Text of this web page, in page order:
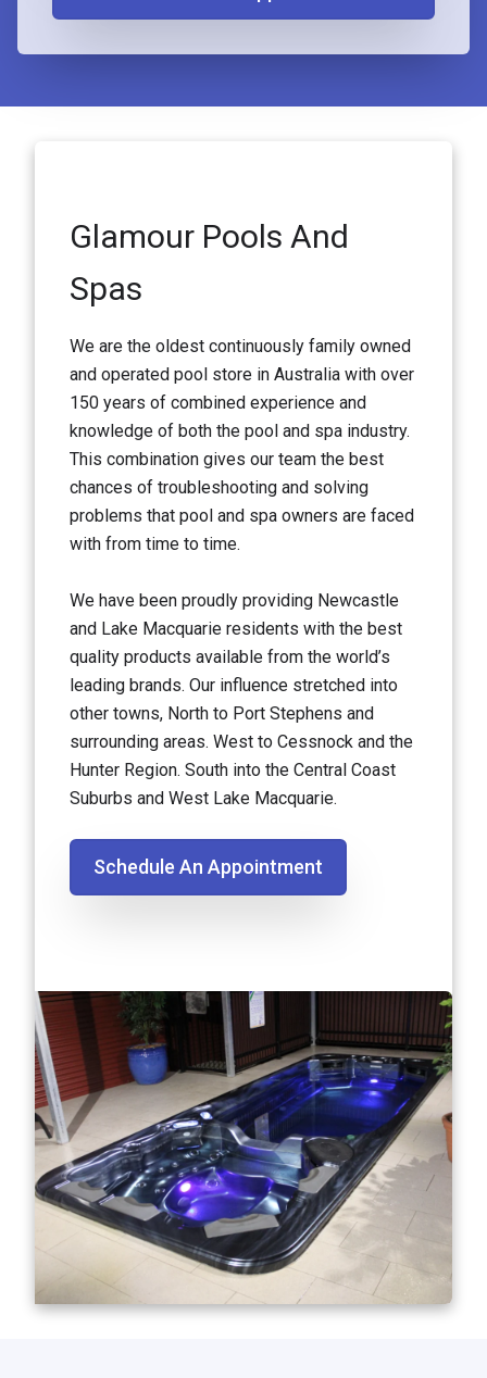
Glamour Pools And
Spas
We are the oldest continuously family owned
and operated pool store in Australia with over
150 years of combined experience and
knowledge of both the pool and spa industry.
This combination gives our team the best
chances of troubleshooting and solving
problems that pool and spa owners are faced
with from time to time.
We have been proudly providing Newcastle
and Lake Macquarie residents with the best
quality products available from the world’s
leading brands. Our influence stretched into
other towns, North to Port Stephens and
surrounding areas. West to Cessnock and the
Hunter Region. South into the Central Coast
Suburbs and West Lake Macquarie.
Schedule An Appointment